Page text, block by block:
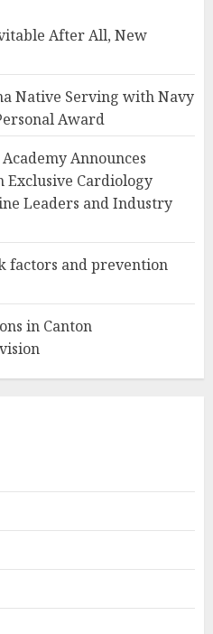
After All, New
Native Serving with Navy
Award
Announces
Exclusive Cardiology
Leaders and Industry
factors and prevention
in Canton